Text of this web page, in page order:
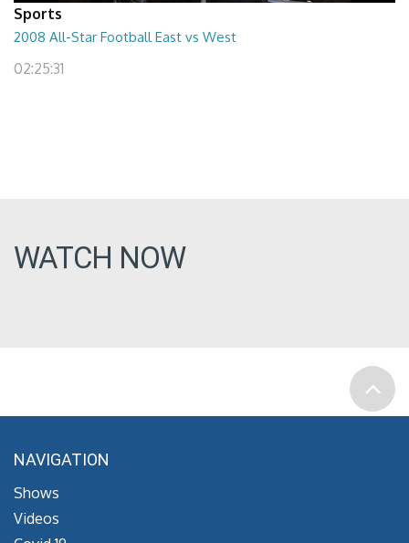
Sports
2008 All-Star Football East vs West
02:25:31
WATCH NOW
NAVIGATION
Shows
Videos